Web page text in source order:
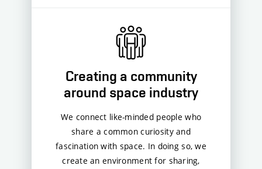
Creating a community
around space industry
We connect like-minded people who
share a common curiosity and
fascination with space. In doing so, we
create an environment for sharing,